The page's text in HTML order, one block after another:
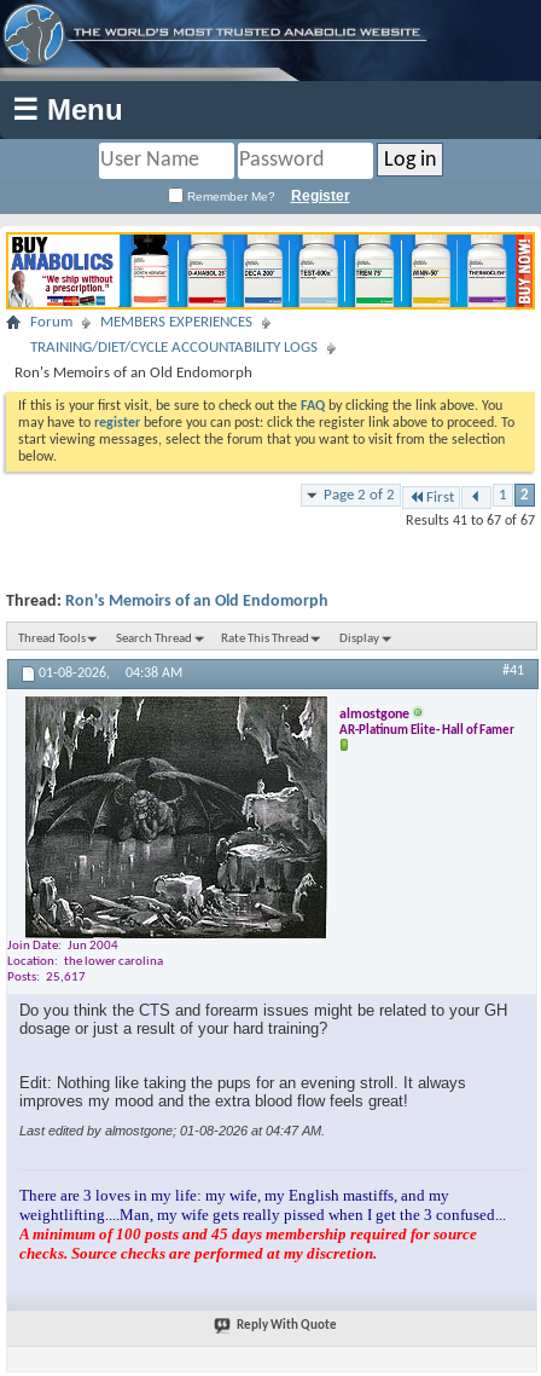
☰ Menu
Remember Me? Register
Forum
MEMBERS EXPERIENCES
TRAINING/DIET/CYCLE ACCOUNTABILITY LOGS
Ron's Memoirs of an Old Endomorph
If this is your first visit, be sure to check out the FAQ by clicking the link above. You
may have to register before you can post: click the register link above to proceed. To
start viewing messages, select the forum that you want to visit from the selection
below.
Page 2 of 2 First 1 2
Results 41 to 67 of 67
Thread: Ron's Memoirs of an Old Endomorph
Thread Tools Search Thread Rate This Thread Display
01-08-2026, 04:38 AM #41
almostgone
AR-Platinum Elite- Hall of Famer
Join Date
Jun 2004
Location
the lower carolina
Posts
25,617
Do you think the CTS and forearm issues might be related to your GH
dosage or just a result of your hard training?
Edit: Nothing like taking the pups for an evening stroll. It always
improves my mood and the extra blood flow feels great!
Last edited by almostgone; 01-08-2026 at04:47 AM
There are 3 loves in my life: my wife, my English mastiffs, and my
weightlifting....Man, my wife gets really pissed when I get the 3 confused...
A minimum of 100 posts and 45 days membership required for source
checks. Source checks are performed at my discretion.
Reply With Quote